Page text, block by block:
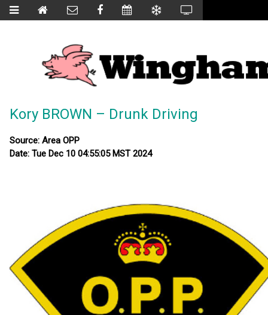
Kory BROWN – Drunk Driving
Source: Area OPP
Date: Tue Dec 10 04:55:05 MST 2024